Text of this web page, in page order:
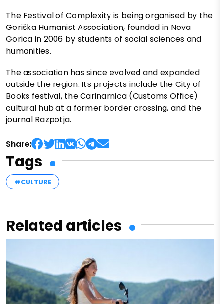
The Festival of Complexity is being organised by the
Goriška Humanist Association, founded in Nova
Gorica in 2006 by students of social sciences and
humanities.
The association has since evolved and expanded
outside the region. Its projects include the City of
Books festival, the Carinarnica (Customs Office)
cultural hub at a former border crossing, and the
journal Razpotja.
Share:
Tags
#CULTURE
Related articles